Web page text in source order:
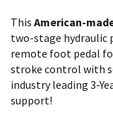
This American-
two-stage hydraulic
remote foot pedal
stroke control with
industry leading 3-
support!